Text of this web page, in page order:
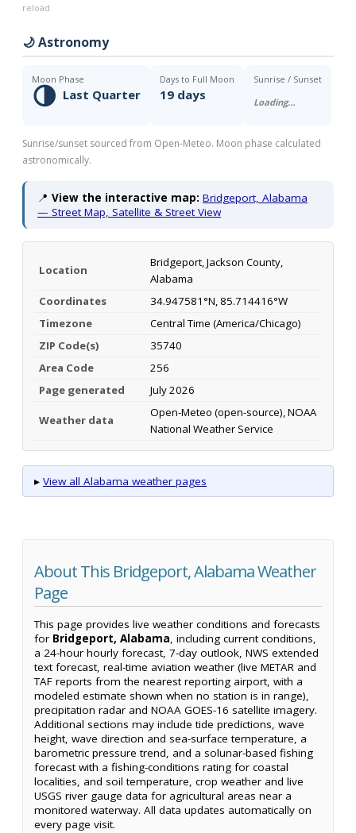
reload
🌙 Astronomy
Moon Phase
🌗 Last Quarter
Days to Full Moon
19 days
Sunrise / Sunset
Loading…
Sunrise/sunset sourced from Open-Meteo. Moon phase calculated
astronomically.
📍 View the interactive map: Bridgeport, Alabama
— Street Map, Satellite & Street View
Location
Bridgeport, Jackson County,
Alabama
Coordinates
34.947581°N, 85.714416°W
Timezone
Central Time (America/Chicago)
ZIP Code(s)
35740
Area Code
256
Page generated
July 2026
Weather data
Open-Meteo (open-source), NOAA
National Weather Service
▸ View all Alabama weather pages
About This Bridgeport, Alabama Weather
Page
This page provides live weather conditions and forecasts
for Bridgeport, Alabama, including current conditions,
a 24-hour hourly forecast, 7-day outlook, NWS extended
text forecast, real-time aviation weather (live METAR and
TAF reports from the nearest reporting airport, with a
modeled estimate shown when no station is in range),
precipitation radar and NOAA GOES-16 satellite imagery.
Additional sections may include tide predictions, wave
height, wave direction and sea-surface temperature, a
barometric pressure trend, and a solunar-based fishing
forecast with a fishing-conditions rating for coastal
localities, and soil temperature, crop weather and live
USGS river gauge data for agricultural areas near a
monitored waterway. All data updates automatically on
every page visit.